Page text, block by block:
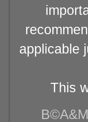
applicable
This